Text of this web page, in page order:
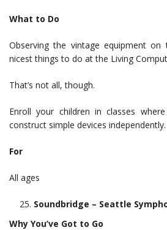
What to Do
Observing the vintage equipment
nicest things to do at the Living
That’s not all, though.
Enroll your children in classes
construct simple devices independently.
For
All ages
Soundbridge – Seattle
Why You’ve Got to Go